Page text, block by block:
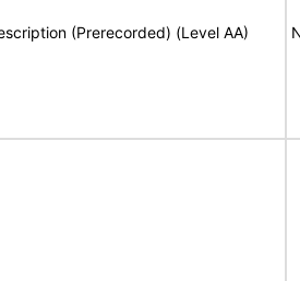
(Prerecorded) (Level AA)